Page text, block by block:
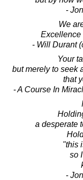
-
We
Excellence
- Will Durant
Your
but merely to seek
that
- A Course In
a desperate
"this
so
-